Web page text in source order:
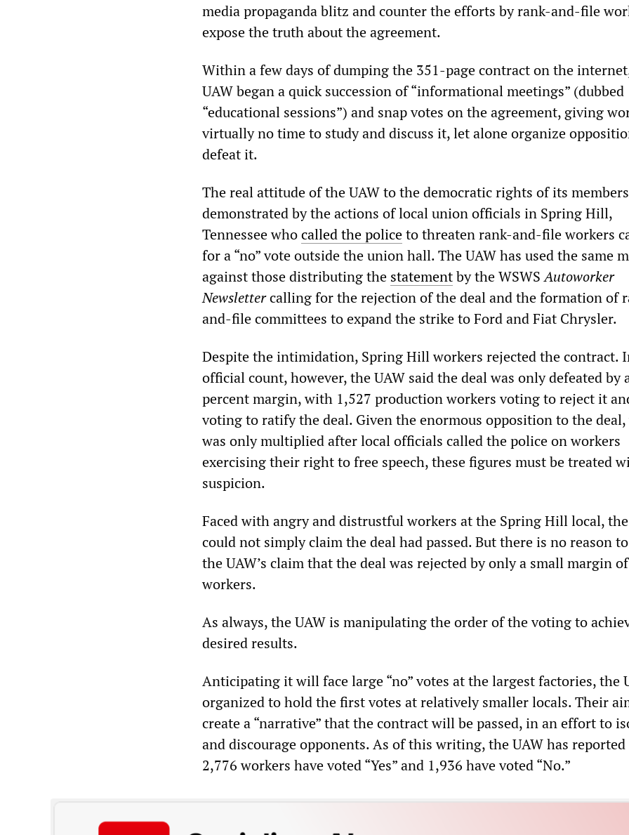
media propaganda blitz and counter the efforts by rank-and-file
expose the truth about the agreement.
Within a few days of dumping the 351-page contract on the
UAW began a quick succession of “informational meetings” (dubbed
“educational sessions”) and snap votes on the agreement, giving
virtually no time to study and discuss it, let alone organize
defeat it.
The real attitude of the UAW to the democratic rights of its
demonstrated by the actions of local union officials in Spring Hill,
Tennessee whocalled the policeto threaten rank-and-file workers
for a “no” vote outside the union hall. The UAW has used the same
against those distributing the statementby the WSWSAutoworker
Newslettercalling for the rejection of the deal and the formation of
and-file committees to expand the strike to Ford and Fiat Chrysler.
Despite the intimidation, Spring Hill workers rejected the contract.
official count, however, the UAW said the deal was only defeated by
percent margin, with 1,527 production workers voting to reject it
voting to ratify the deal. Given the enormous opposition to the
was only multiplied after local officials called the police on workers
exercising their right to free speech, these figures must be treated
suspicion.
Faced with angry and distrustful workers at the Spring Hill local,
could not simply claim the deal had passed. But there is no reason
the UAW’s claim that the deal was rejected by only a small margin
workers.
As always, the UAW is manipulating the order of the voting to
desired results.
Anticipating it will face large “no” votes at the largest factories, the
organized to hold the first votes at relatively smaller locals. Their
create a “narrative” that the contract will be passed, in an effort to
and discourage opponents. As of this writing, the UAW has
2,776 workers have voted “Yes” and 1,936 have voted “No.”